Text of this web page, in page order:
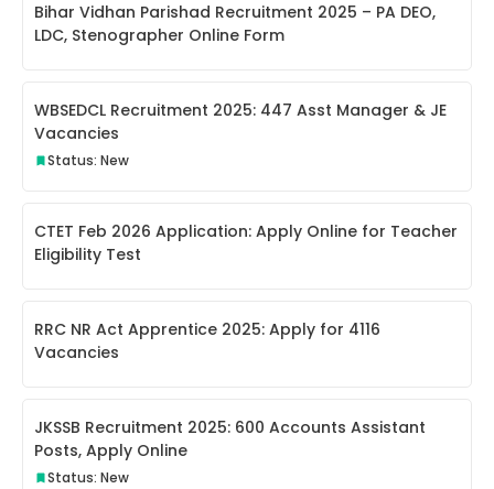
Bihar Vidhan Parishad Recruitment 2025 – PA DEO,
LDC, Stenographer Online Form
WBSEDCL Recruitment 2025: 447 Asst Manager & JE
Vacancies
Status: New
CTET Feb 2026 Application: Apply Online for Teacher
Eligibility Test
RRC NR Act Apprentice 2025: Apply for 4116
Vacancies
JKSSB Recruitment 2025: 600 Accounts Assistant
Posts, Apply Online
Status: New